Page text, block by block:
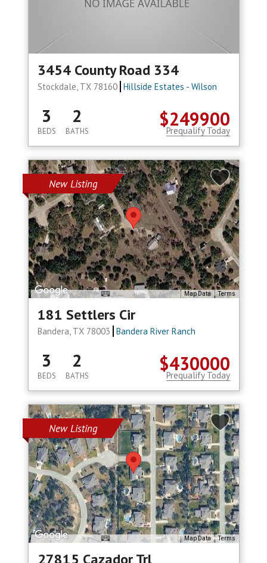
3454 County Road 334
Stockdale, TX 78160 Hillside Estates - Wilson
$249900
3
BEDS
2
BATHS Prequalify Today
New Listing
Map Data Terms
181 Settlers Cir
Bandera, TX 78003 Bandera River Ranch
$430000
3
BEDS
2
BATHS Prequalify Today
New Listing
Map Data Terms
27815 Cazador Trl